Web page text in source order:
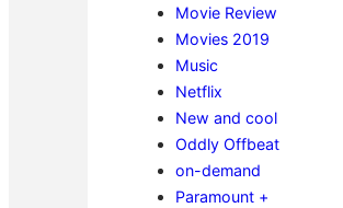
Movie Review
Movies 2019
Music
Netflix
New and cool
Oddly Offbeat
on-demand
Paramount +